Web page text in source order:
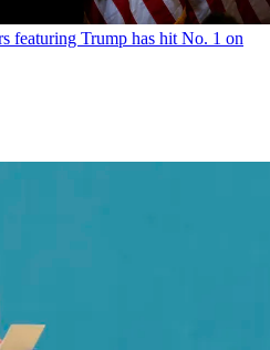
featuring Trump has hit No. 1 on